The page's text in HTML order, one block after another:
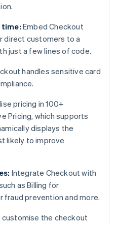
time: Embed Checkout
direct customers to a
just a few lines of code.
handles sensitive card
pricing in 100+
Pricing, which supports
displays the
likely to improve
Integrate Checkout with
as Billing for
fraud prevention and more.
customise the checkout